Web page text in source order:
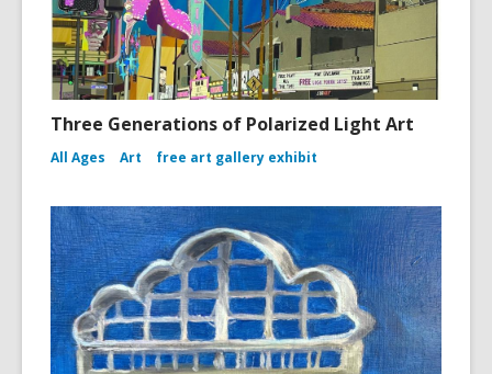
Three Generations of Polarized Light Art
All Ages Art free art gallery exhibit